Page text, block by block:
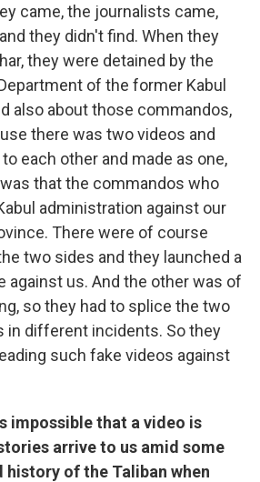
came, the journalists came,
they didn't find. When they
they were detained by the
of the former Kabul
also about those commandos,
there was two videos and
each other and made as one,
that the commandos who
administration against our
There were of course
two sides and they launched a
against us. And the other was of
so they had to splice the two
in different incidents. So they
such fake videos against
impossible that a video is
arrive to us amid some
of the Taliban when